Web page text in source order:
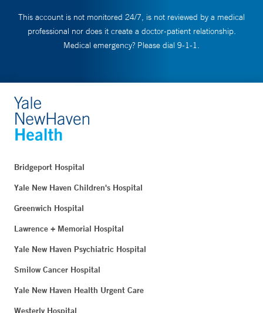
This account is not monitored 24/7, is not reviewed by a medical
professional nor does it create a doctor-patient relationship.
Medical emergency? Please dial 9-1-1.
Bridgeport Hospital
Yale New Haven Children's Hospital
Greenwich Hospital
Lawrence + Memorial Hospital
Yale New Haven Psychiatric Hospital
Smilow Cancer Hospital
Yale New Haven Health Urgent Care
Westerly Hospital